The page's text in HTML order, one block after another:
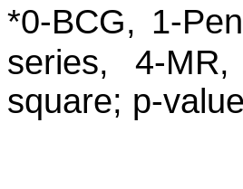
*0-BCG, 1-
series, 4-
square; p-